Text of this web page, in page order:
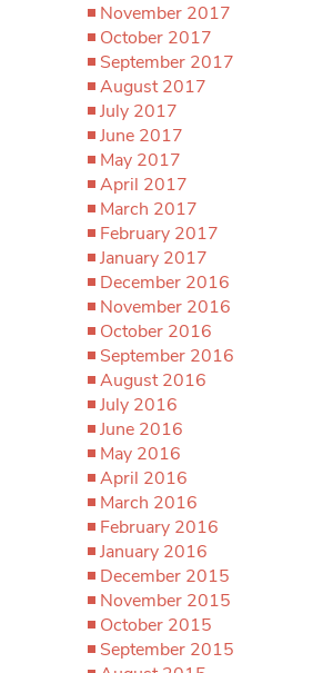
November 2017
October 2017
September 2017
August 2017
July 2017
June 2017
May 2017
April 2017
March 2017
February 2017
January 2017
December 2016
November 2016
October 2016
September 2016
August 2016
July 2016
June 2016
May 2016
April 2016
March 2016
February 2016
January 2016
December 2015
November 2015
October 2015
September 2015